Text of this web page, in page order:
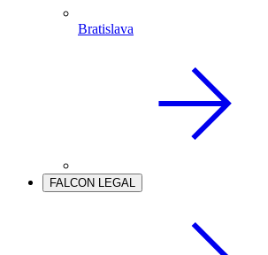
Bratislava
FALCON LEGAL